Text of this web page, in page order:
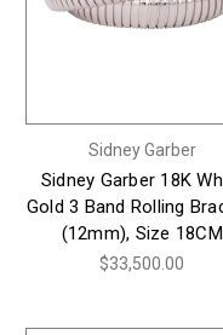
Sidney Garber
Sidney Garber 18K
Gold 3 Band Rolling
(12mm), Size 18CM
$33,500.00